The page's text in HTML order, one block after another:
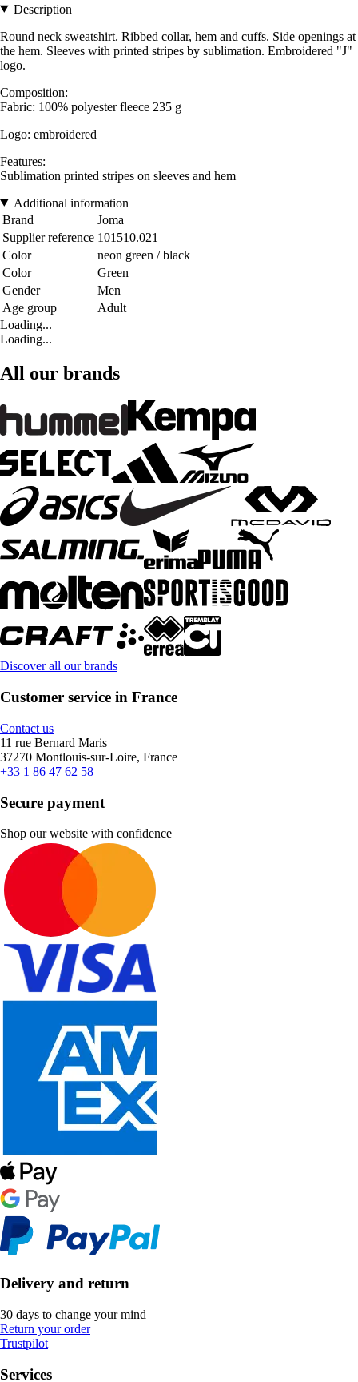
Description
Round neck sweatshirt. Ribbed collar, hem and cuffs. Side openings at
the hem. Sleeves with printed stripes by sublimation. Embroidered "J"
logo.
Composition:
Fabric: 100% polyester fleece 235 g
Logo: embroidered
Features:
Sublimation printed stripes on sleeves and hem
Additional information
Brand
Joma
Supplier reference 101510.021
Color
neon green / black
Color
Green
Gender
Men
Age group
Adult
Loading...
Loading...
All our brands
Discover all our brands
Customer service in France
Contact us
11 rue Bernard Maris
37270 Montlouis-sur-Loire, France
+33 1 86 47 62 58
Secure payment
Shop our website with confidence
Delivery and return
30 days to change your mind
Return your order
Trustpilot
Services